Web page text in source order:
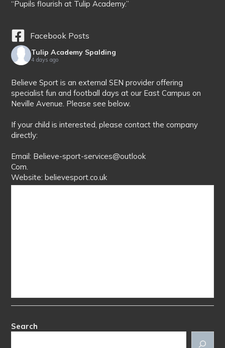
“Pupils flourish at Tulip Academy.”
Facebook Posts
Tulip Academy Spalding
4 days ago
Believe Sport is an external SEN provider offering
specialist fun and football days at our East Campus on
Neville Avenue. Please see below.
If your child is interested, please contact the company
directly:
Email: Believe-sport-services@outlook
Com.
Website: believesport.co.uk
Search